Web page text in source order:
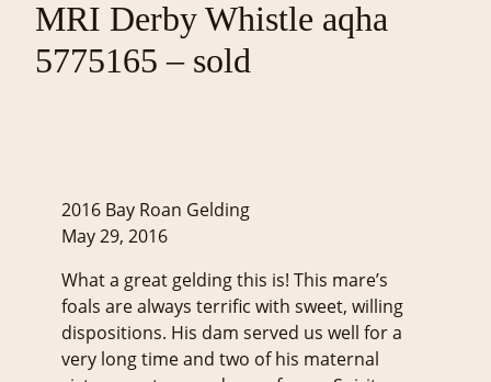
MRI Derby Whistle aqha
5775165 – sold
2016 Bay Roan Gelding
May 29, 2016
What a great gelding this is! This mare’s
foals are always terrific with sweet, willing
dispositions. His dam served us well for a
very long time and two of his maternal